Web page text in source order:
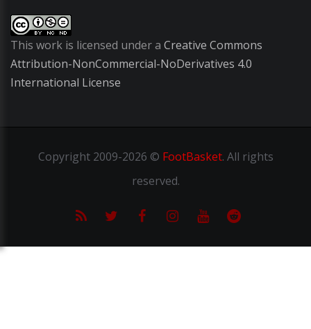
This work is licensed under a Creative Commons
Attribution-NonCommercial-NoDerivatives 4.0
International License
Copyright2009-2026 © FootBasket. All rights
reserved.